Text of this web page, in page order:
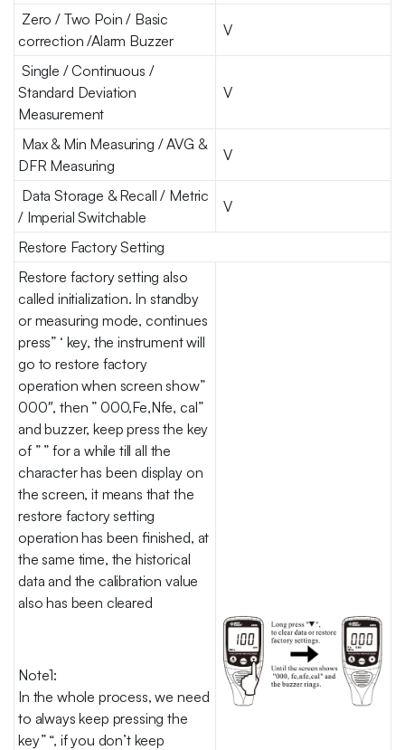
Zero / Two Poin / Basic
correction /Alarm Buzzer
V
Single / Continuous /
Standard Deviation
Measurement
V
Max & Min Measuring / AVG &
DFR Measuring
V
Data Storage & Recall / Metric
/ Imperial Switchable
V
Restore Factory Setting
Restore factory setting also
called initialization. In standby
or measuring mode, continues
press” ‘ key, the instrument will
go to restore factory
operation when screen show”
000″, then ” 000,Fe,Nfe, cal”
and buzzer, keep press the key
of ” ” for a while till all the
character has been display on
the screen, it means that the
restore factory setting
operation has been finished, at
the same time, the historical
data and the calibration value
also has been cleared
Note1:
In the whole process, we need
to always keep pressing the
key” “, if you don’t keep